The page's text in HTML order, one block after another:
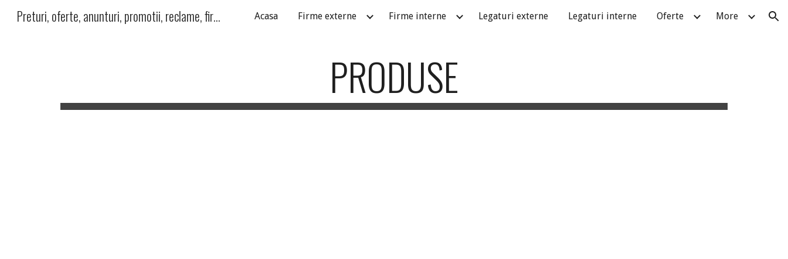
Skip to main content Skip to navigation
Preturi, oferte, anunturi, promotii, reclame, firme, produse, servicii Acasa Firme externe Firme interne Legaturi externe Legaturi interne Oferte More
PRODUSE